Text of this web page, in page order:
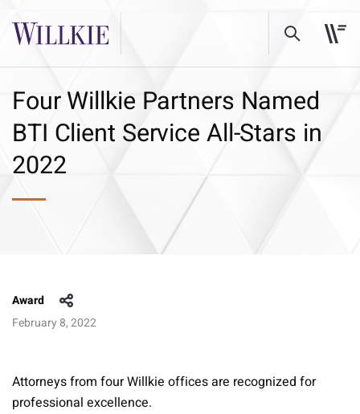
Four Willkie Partners Named
BTI Client Service All-Stars in
2022
Award
February 8, 2022
Attorneys from four Willkie offices are recognized for
professional excellence.